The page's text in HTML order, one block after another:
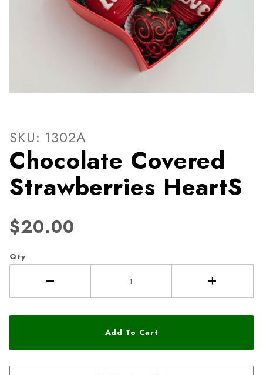
Thumbnail Filmstrip of
Purchase Chocolate Covered Strawberries HeartS
SKU: 1302A
Chocolate Covered
Strawberries HeartS
$20.00
Qty